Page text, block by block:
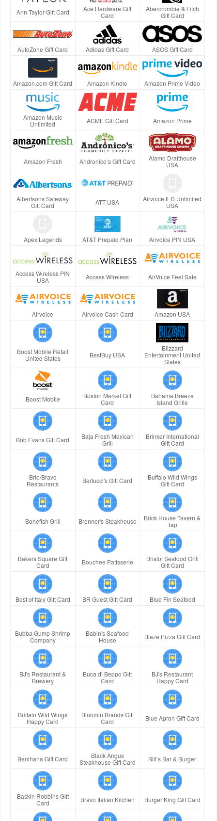
Ann Taylor Gift Card
Ace Hardware Gift
Card
Abercrombie & Fitch
Gift Card
AutoZone Gift Card Adidas Gift Card ASOS Gift Card
Amazon.com Gift Card Amazon Kindle Amazon Prime Video
Amazon Music
Unlimited
ACME Gift Card Amazon Prime
Amazon Fresh Andronico’s Gift Card
Alamo Drafthouse
USA
Albertsons Safeway
Gift Card
ATT USA
Airvoice ILD Unlimited
USA
Apex Legends AT&T Prepaid Plan Airvoice PIN USA
Access Wireless PIN
USA
Access Wireless AirVoice Feel Safe
Airvoice Airvoice Cash Card Amazon USA
Boost Mobile Retail
United States
BestBuy USA
Blizzard
Entertainment United
States
Boost Mobile
Boston Market Gift
Card
Bahama Breeze
Island Grille
Bob Evans Gift Card
Baja Fresh Mexican
Grill
Brinker International
Gift Card
Brio/Bravo
Restaurants
Bertucci's Gift Card
Buffalo Wild Wings
Gift Card
Bonefish Grill Brenner's Steakhouse
Brick House Tavern &
Tap
Bakers Square Gift
Card
Bouchee Patisserie
Bristol Seafood Grill
Gift Card
Best of Italy Gift Card BR Guest Gift Card Blue Fin Seafood
Bubba Gump Shrimp
Company
Babin's Seafood
House
Blaze Pizza Gift Card
BJ's Restaurant &
Brewery
Buca di Beppo Gift
Card
BJ's Restaurant
Happy Card
Buffalo Wild Wings
Happy Card
Bloomin Brands Gift
Card
Blue Apron Gift Card
Benihana Gift Card
Black Angus
Steakhouse Gift Card
Bill’s Bar & Burger
Baskin Robbins Gift
Card
Bravo Italian Kitchen Burger King Gift Card